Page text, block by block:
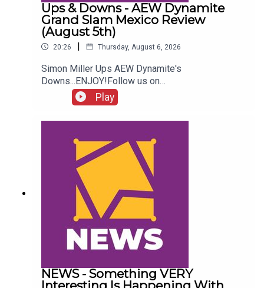
Ups & Downs - AEW Dynamite
Grand Slam Mexico Review
(August 5th)
20:26 | Thursday, August 6, 2026
Simon Miller Ups AEW Dynamite's
Downs...ENJOY!Follow us on
Twitter:@SimonMiller316@WhatCultureWWEFor
more awesome content, check out:
Play
NEWS - Something VERY